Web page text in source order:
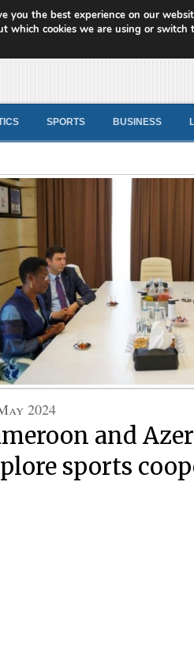
News
SPORTS BUSINESS
2024
and
sports
you the best experience on our
which cookies we are using or switch